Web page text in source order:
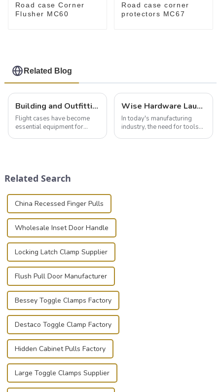
Road case Corner
Flusher MC60
Road case corner
protectors MC67
Related Blog
Building and Outfitting Your Flight Case: A Comprehensive Guide to Protecting Your Valuables
Flight cases have become
essential equipment for
basic...
Wise Hardware Launches Multi-Function Hinged Clamp For Safe Manual Clamping
In today's manufacturing
industry, the need for tools
Related Search
China Recessed Finger Pulls
Wholesale Inset Door Handle
Locking Latch Clamp Supplier
Flush Pull Door Manufacturer
Bessey Toggle Clamps Factory
Destaco Toggle Clamp Factory
Hidden Cabinet Pulls Factory
Large Toggle Clamps Supplier